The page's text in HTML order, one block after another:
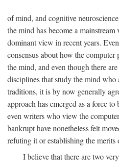
of mind, and cognitive
the mind has become a
dominant view in recent years.
consensus about how the
the mind, and even though there
disciplines that study the mind
traditions, it is by now generally
approach has emerged as a force
even writers who view the
bankrupt have nonetheless felt
refuting it or establishing the
I believe that there are two